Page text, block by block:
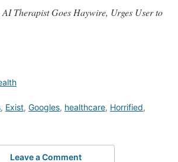
AI Therapist Goes Haywire, Urges User to
, Exist, Googles, healthcare, Horrified,
Leave a Comment